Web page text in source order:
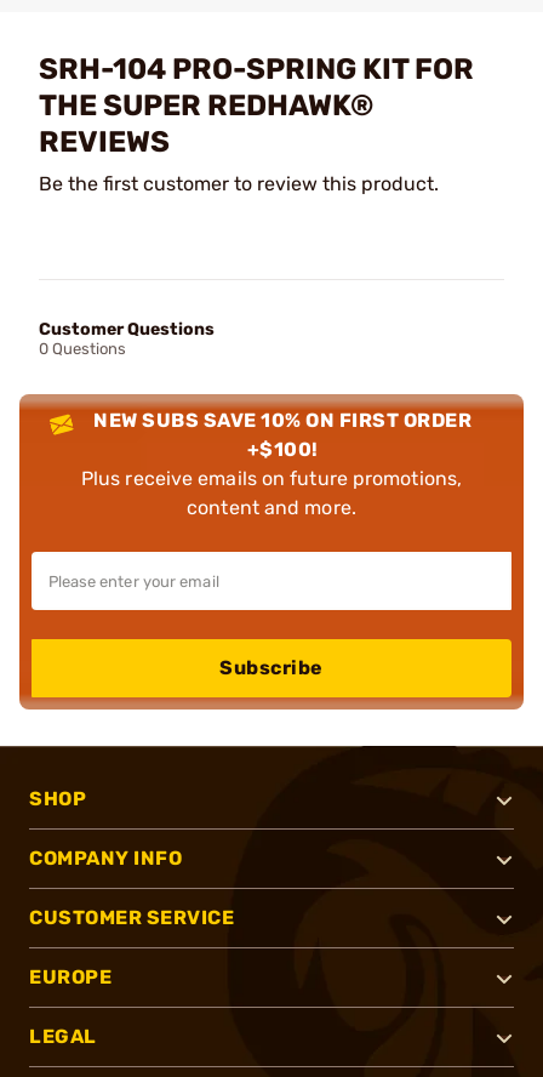
SRH-104 PRO-SPRING KIT FOR
THE SUPER REDHAWK®
REVIEWS
Be the first customer to review this product.
Customer Questions
0 Questions
NEW SUBS SAVE 10% ON FIRST ORDER
+$100!
Plus receive emails on future promotions,
content and more.
Subscribe
SHOP
COMPANY INFO
CUSTOMER SERVICE
EUROPE
LEGAL